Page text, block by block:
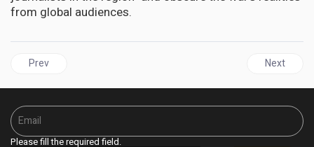
from global audiences.
Previous article: JAMAICA | The parish of St. James
Prev Next
Next
Please fill the required field.